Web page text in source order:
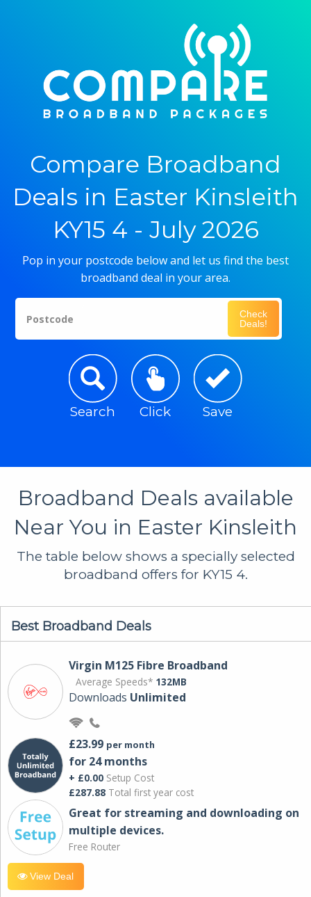
Compare Broadband
Deals in Easter Kinsleith
KY15 4 - July 2026
Pop in your postcode below and let us find the best
broadband deal in your area.
Postcode
Check
Deals!
Search Click Save
Broadband Deals available
Near You in Easter Kinsleith
The table below shows a specially selected
broadband offers for KY15 4.
Best Broadband Deals
Virgin M125 Fibre Broadband
Average Speeds* 132MB
Downloads Unlimited
£23.99 per month
for 24 months
+ £0.00 Setup Cost
£287.88 Total first year cost
Great for streaming and downloading on
multiple devices.
Free Router
View Deal